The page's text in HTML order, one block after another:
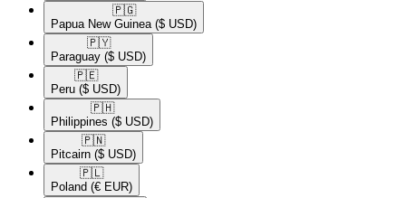
🇵🇬​
Papua New Guinea ($ USD)
🇵🇾​
Paraguay ($ USD)
🇵🇪​
Peru ($ USD)
🇵🇭​
Philippines ($ USD)
🇵🇳​
Pitcairn ($ USD)
🇵🇱​
Poland (€ EUR)